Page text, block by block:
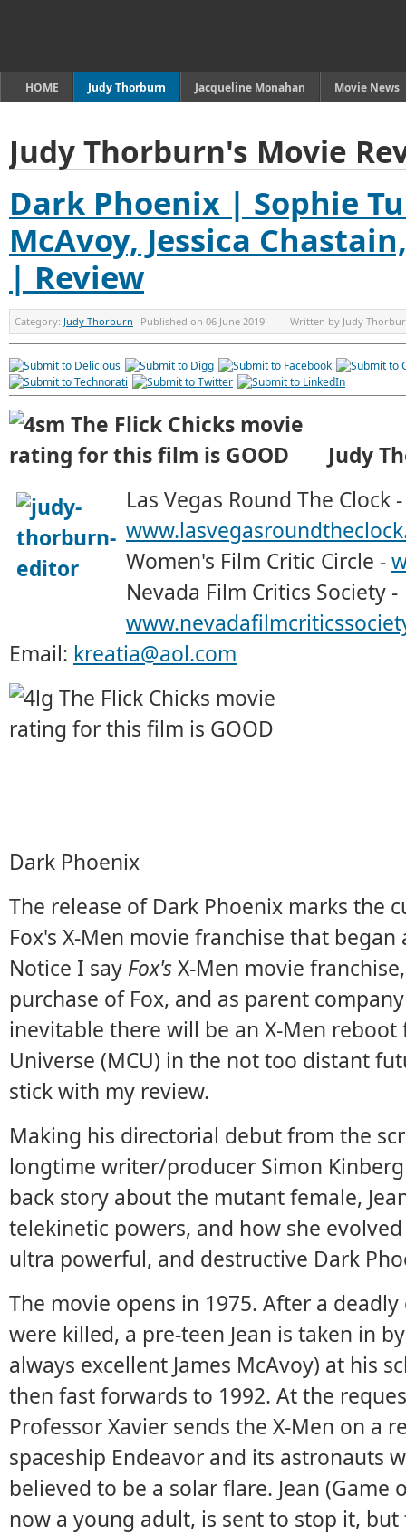
HOME Judy Thorburn Jacqueline Monahan Movie News
Judy Thorburn's Movie
Dark Phoenix | Sophie
McAvoy, Jessica
| Review
Category: Judy Thorburn Published on 06 June 2019 Written by Judy
Judy
Las Vegas Round The Clock -
Women's Film Critic Circle -
Nevada Film Critics Society -
Email: kreatia@aol.com
Dark Phoenix
The release of Dark Phoenix marks the
Fox's X-Men movie franchise that
Notice I say Fox'sX-Men movie
purchase of Fox, and as parent
inevitable there will be an X-Men
Universe (MCU) in the not too distant
stick with my review.
Making his directorial debut from the
longtime writer/producer Simon
back story about the mutant female,
telekinetic powers, and how she
ultra powerful, and destructive Dark
The movie opens in 1975. After a
were killed, a pre-teen Jean is taken in
always excellent James McAvoy) at his
then fast forwards to 1992. At the
Professor Xavier sends the X-Men on a
spaceship Endeavor and its astronauts
believed to be a solar flare. Jean (Game
now a young adult, is sent to stop it,